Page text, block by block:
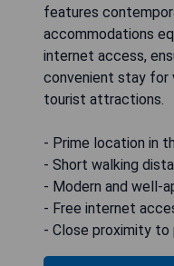
features
accommodations
internet access,
convenient stay for
tourist attractions.
- Prime location in
- Short walking
- Modern and well-
- Free internet
- Close proximity